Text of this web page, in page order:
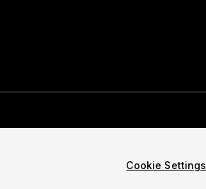
Cookie Settings